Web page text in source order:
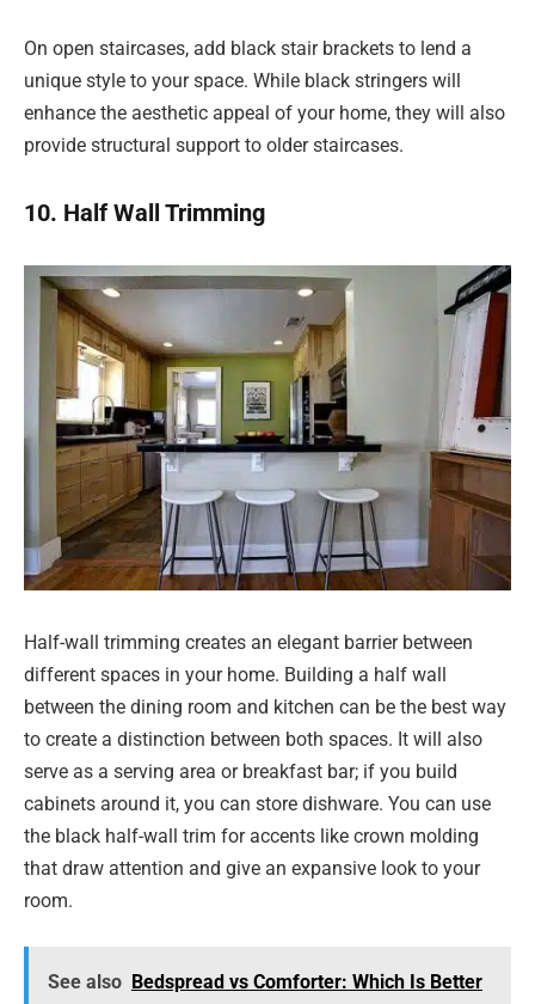
On open staircases, add black stair brackets to lend a
unique style to your space. While black stringers will
enhance the aesthetic appeal of your home, they will also
provide structural support to older staircases.
10. Half Wall Trimming
Half-wall trimming creates an elegant barrier between
different spaces in your home. Building a half wall
between the dining room and kitchen can be the best way
to create a distinction between both spaces. It will also
serve as a serving area or breakfast bar; if you build
cabinets around it, you can store dishware. You can use
the black half-wall trim for accents like crown molding
that draw attention and give an expansive look to your
room.
See also Bedspread vs Comforter: Which Is Better